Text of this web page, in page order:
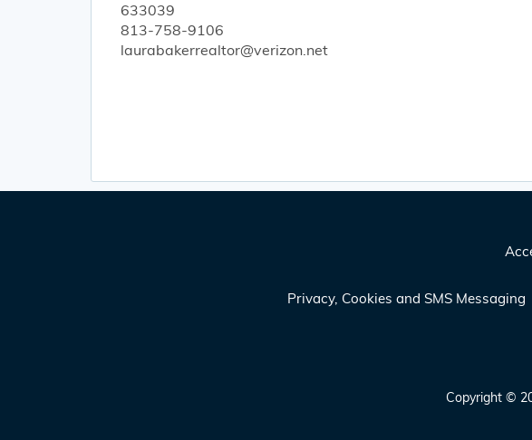
633039
813-758-9106
laurabakerrealtor@verizon.net
Privacy, Cookies and SMS Messaging
Copyright ©